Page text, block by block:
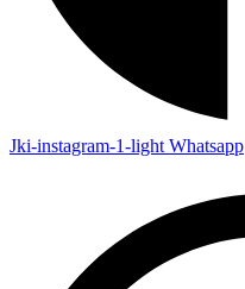
Jki-instagram-1-light Whatsapp